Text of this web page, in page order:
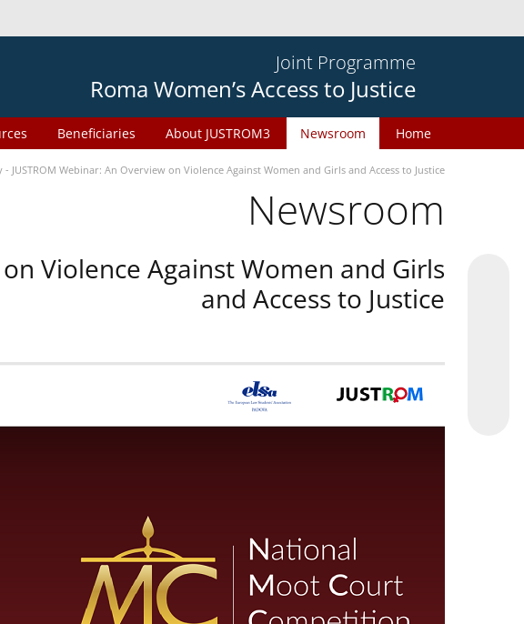
Joint Programme
Roma Women’s Access to Justice
Home
Newsroom
About JUSTROM3
Beneficiaries
- JUSTROM Webinar: An Overview on Violence Against Women and Girls and Access to Justice
Newsroom
Violence Against Women and Girls
and Access to Justice